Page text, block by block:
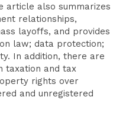
article also summarizes
relationships,
layoffs, and provides
law; data protection;
In addition, there are
taxation and tax
rights over
and unregistered